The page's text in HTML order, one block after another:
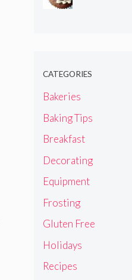
CATEGORIES
Bakeries
Baking Tips
Breakfast
Decorating
Equipment
Frosting
Gluten Free
Holidays
Recipes